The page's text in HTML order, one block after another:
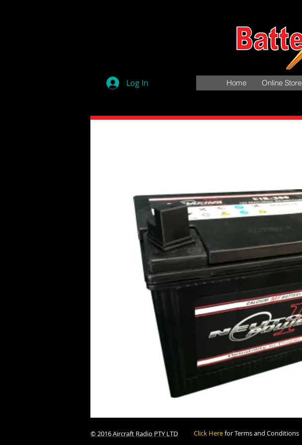
Log In Home Online Store
Click Herefor Terms and Conditions
© 2016 Aircraft Radio PTY LTD